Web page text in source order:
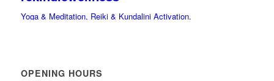
Yoga & Meditation, Reiki & Kundalini Activation.
OPENING HOURS